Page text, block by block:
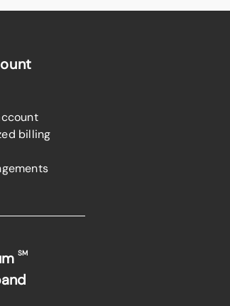
billing
SM